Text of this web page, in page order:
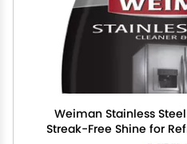
Weiman Stainless
Streak-Free Shine for